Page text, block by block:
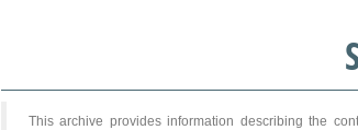
This archive provides information describing the